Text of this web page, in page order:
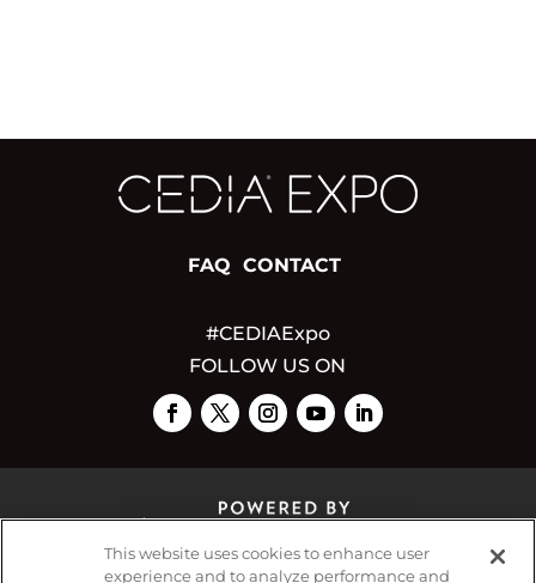
FAQ CONTACT
#CEDIAExpo
FOLLOW US ON
This website uses cookies to enhance user
experience and to analyze performance and